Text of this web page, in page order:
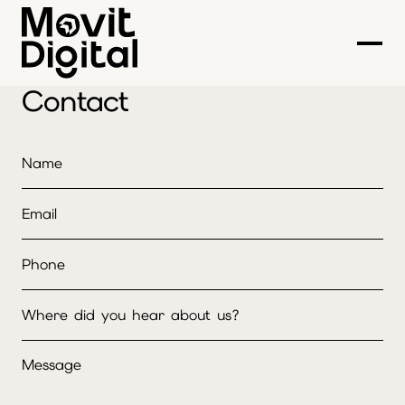
Contact